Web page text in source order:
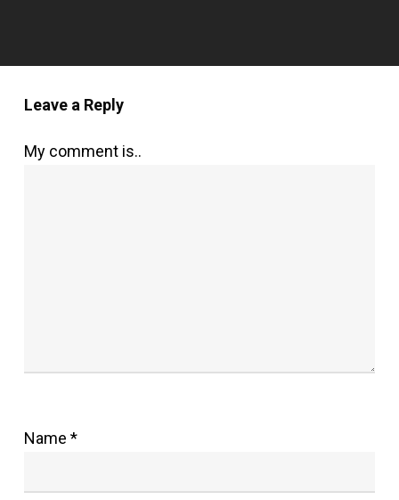
Leave a Reply
My comment is..
Name *